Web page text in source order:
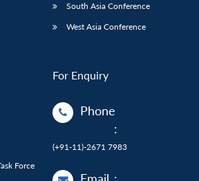
Force
South Asia Conference
West Asia Conference
For Enquiry
Phone
:
(+91-11)-2671 7983